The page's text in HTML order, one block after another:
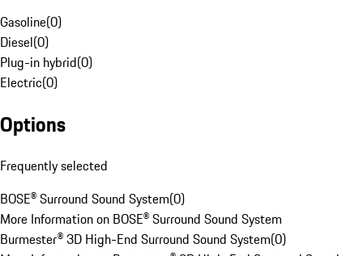
Gasoline(0)
Diesel(0)
Plug-in hybrid(0)
Electric(0)
Options
Frequently selected
BOSE® Surround Sound System(0)
More Information on BOSE® Surround Sound System
Burmester® 3D High-End Surround Sound System(0)